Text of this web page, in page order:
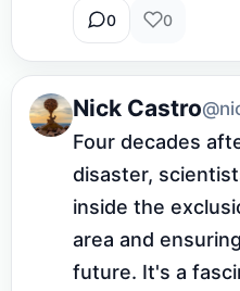
0 0
Nick Castro
Four decades
disaster,
inside the
area and
future. It's a